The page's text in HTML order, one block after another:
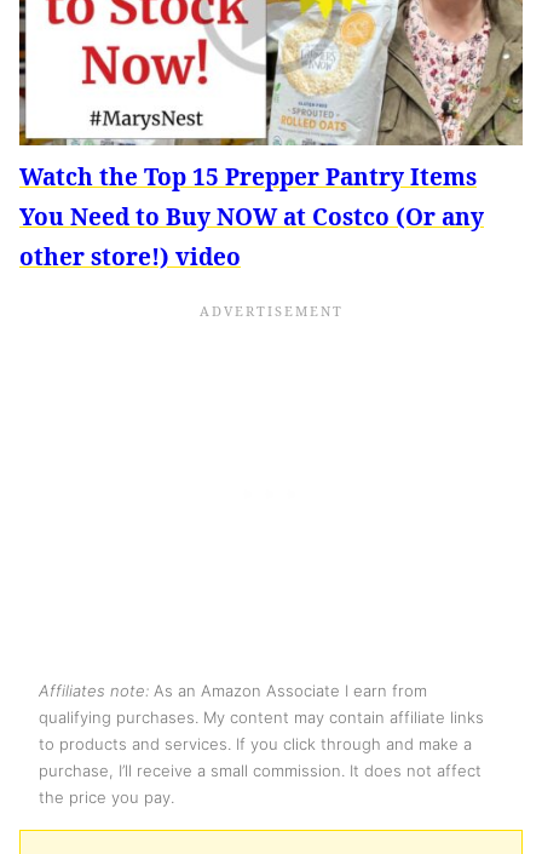
Watch the Top 15 Prepper Pantry Items
You Need to Buy NOW at Costco (Or any
other store!) video
Affiliates note: As an Amazon Associate I earn from
qualifying purchases. My content may contain affiliate links
to products and services. If you click through and make a
purchase, I’ll receive a small commission. It does not affect
the price you pay.